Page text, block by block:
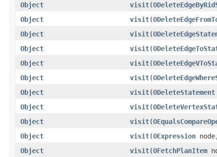
Object
visit(
Object
visit(
Object
visit(
Object
visit(
Object
visit(
Object
visit(
Object
visit(ODeleteStatement
Object
visit(
Object
visit(
Object
visit(OExpression
Object
visit(OFetchPlanItem